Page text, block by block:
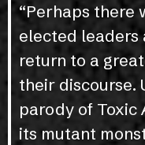
“Perhaps there
elected
return to a
their discourse.
parody of Toxic
its mutant